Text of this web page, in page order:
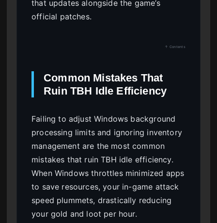
that updates alongside the game’s
official patches.
↑ Contents
Common Mistakes That
Ruin TBH Idle Efficiency
Failing to adjust Windows background
processing limits and ignoring inventory
management are the most common
mistakes that ruin TBH idle efficiency.
When Windows throttles minimized apps
to save resources, your in-game attack
speed plummets, drastically reducing
your gold and loot per hour.